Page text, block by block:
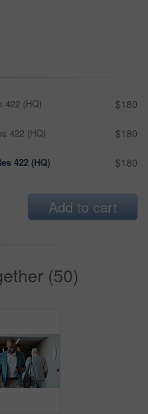
422 (HQ) $180
422 (HQ) $180
422 (HQ) $180
Add to cart
(50)